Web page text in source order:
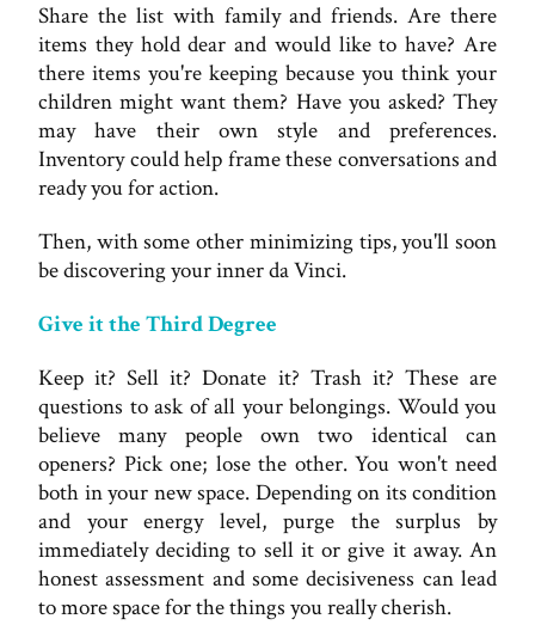
Share the list with family and friends. Are there
items they hold dear and would like to have? Are
there items you're keeping because you think your
children might want them? Have you asked? They
may have their own style and preferences.
Inventory could help frame these conversations and
ready you for action.
Then, with some other minimizing tips, you'll soon
be discovering your inner da Vinci.
Give it the Third Degree
Keep it? Sell it? Donate it? Trash it? These are
questions to ask of all your belongings. Would you
believe many people own two identical can
openers? Pick one; lose the other. You won't need
both in your new space. Depending on its condition
and your energy level, purge the surplus by
immediately deciding to sell it or give it away. An
honest assessment and some decisiveness can lead
to more space for the things you really cherish.